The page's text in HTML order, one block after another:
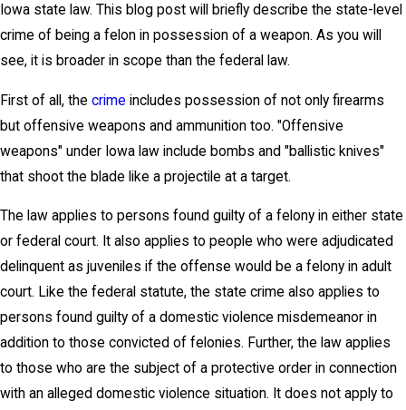
Iowa state law. This blog post will briefly describe the state-level
crime of being a felon in possession of a weapon. As you will
see, it is broader in scope than the federal law.
First of all, the crime includes possession of not only firearms
but offensive weapons and ammunition too. "Offensive
weapons" under Iowa law include bombs and "ballistic knives"
that shoot the blade like a projectile at a target.
The law applies to persons found guilty of a felony in either state
or federal court. It also applies to people who were adjudicated
delinquent as juveniles if the offense would be a felony in adult
court. Like the federal statute, the state crime also applies to
persons found guilty of a domestic violence misdemeanor in
addition to those convicted of felonies. Further, the law applies
to those who are the subject of a protective order in connection
with an alleged domestic violence situation. It does not apply to